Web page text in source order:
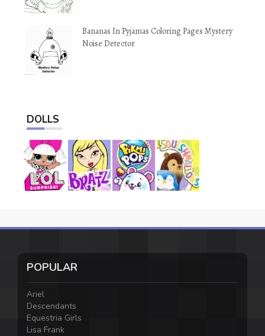
Bananas In Pyjamas Coloring Pages Mystery
Noise Detector
DOLLS
POPULAR
Ariel
Descendants
Equestria Girls
Lisa Frank